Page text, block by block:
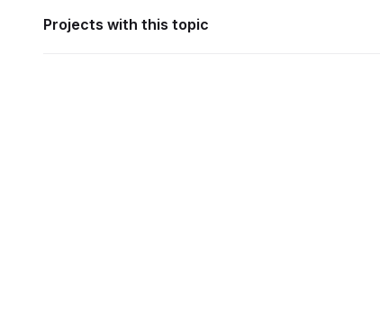
Projects with this topic